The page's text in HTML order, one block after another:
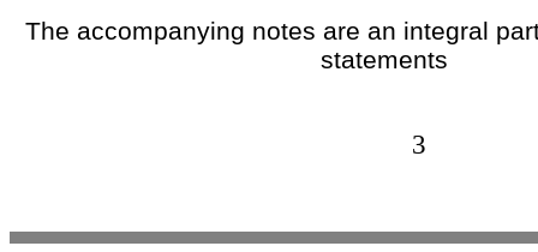
The accompanying notes are an integral
statements
3